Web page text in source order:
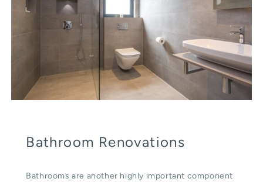
Bathroom Renovations
Bathrooms are another highly important component